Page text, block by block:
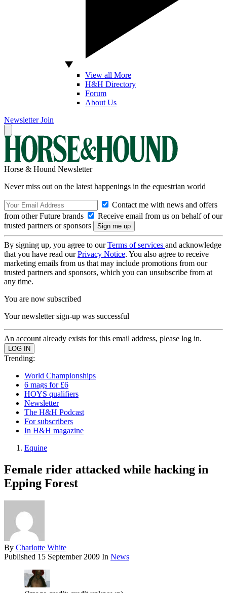
View all More
H&H Directory
Forum
About Us
Newsletter Join
Horse & Hound Newsletter
Never miss out on the latest happenings in the equestrian world
Contact me with news and offers
from other Future brands
Receive email from us on behalf of our
trusted partners or sponsors
By signing up, you agree to ourTerms of services and acknowledge
that you have read ourPrivacy Notice. You also agree to receive
marketing emails from us that may include promotions from our
trusted partners and sponsors, which you can unsubscribe from at
any time.
You are now subscribed
Your newsletter sign-up was successful
An account already exists for this email address, please log in.
Trending:
World Championships
6 mags for £6
HOYS qualifiers
Newsletter
The H&H Podcast
For subscribers
In H&H magazine
Equine
Female rider attacked while hacking in
Epping Forest
By Charlotte White
Published 15 September 2009 In News